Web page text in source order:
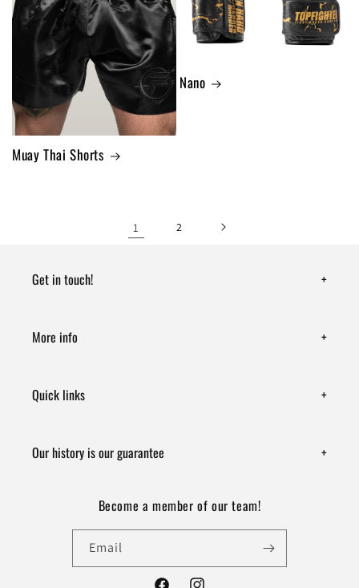
Muay Thai Shorts
Nano
1 2
Get in touch! +
More info +
Quick links +
Our history is our guarantee +
Become a member of our team!
Email